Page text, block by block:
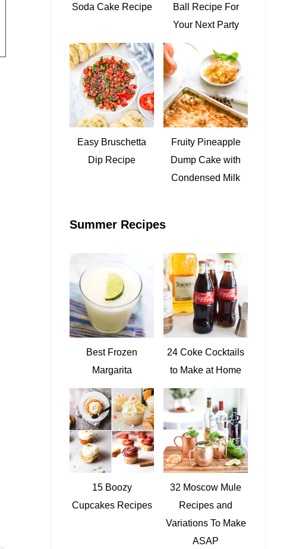
Soda Cake Recipe
Ball Recipe For
Your Next Party
Easy Bruschetta
Dip Recipe
Fruity Pineapple
Dump Cake with
Condensed Milk
Summer Recipes
Best Frozen
Margarita
24 Coke Cocktails
to Make at Home
15 Boozy
Cupcakes Recipes
32 Moscow Mule
Recipes and
Variations To Make
ASAP